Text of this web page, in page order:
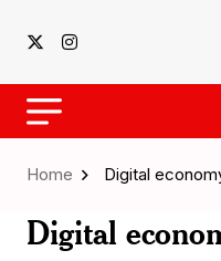
Home Digital
Digital